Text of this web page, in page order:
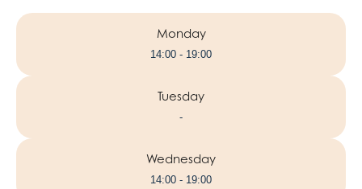
Monday
14:00 - 19:00
Tuesday
-
Wednesday
14:00 - 19:00